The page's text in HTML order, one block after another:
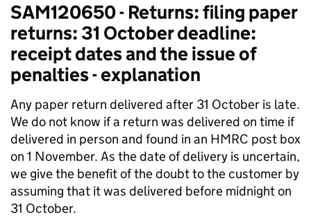
SAM120650 - Returns: filing paper
returns: 31 October deadline:
receipt dates and the issue of
penalties - explanation
Any paper return delivered after 31 October is late.
We do not know if a return was delivered on time if
delivered in person and found in an HMRC post box
on 1 November. As the date of delivery is uncertain,
we give the benefit of the doubt to the customer by
assuming that it was delivered before midnight on
31 October.